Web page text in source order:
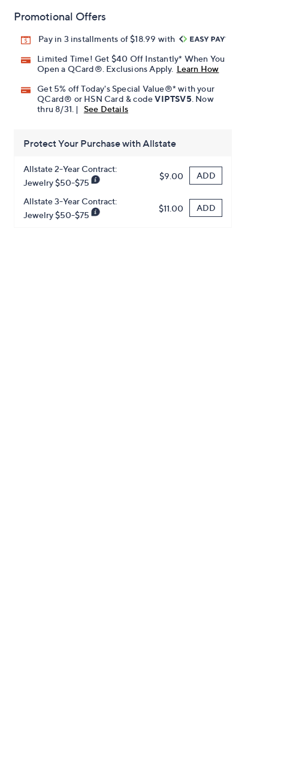
Promotional Offers
Pay in 3 installments of $18.99 with
Limited Time! Get $40 Off Instantly* When You
Open a QCard®. Exclusions Apply. Learn How
Get 5% off Today's Special Value®* with your
QCard® or HSN Card & codeVIPTSV5 . Now
thru 8/31. |
See Details
Protect Your Purchase with Allstate
Allstate 2-Year Contract:
Jewelry $50-$75
$9.00 ADD
Allstate 3-Year Contract:
Jewelry $50-$75
$11.00 ADD